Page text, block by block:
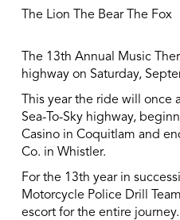
The Lion The Bear The Fox
The 13th Annual Music
highway on Saturday,
This year the ride will
Sea-To-Sky highway,
Casino in Coquitlam and
Co. in Whistler.
For the 13th year in
Motorcycle Police Drill
escort for the entire journey.